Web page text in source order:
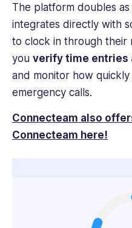
The platform doubles as
integrates directly with
to clock in through their
you verify time entries
and monitor how
emergency calls.
Connecteam also
Connecteam here!